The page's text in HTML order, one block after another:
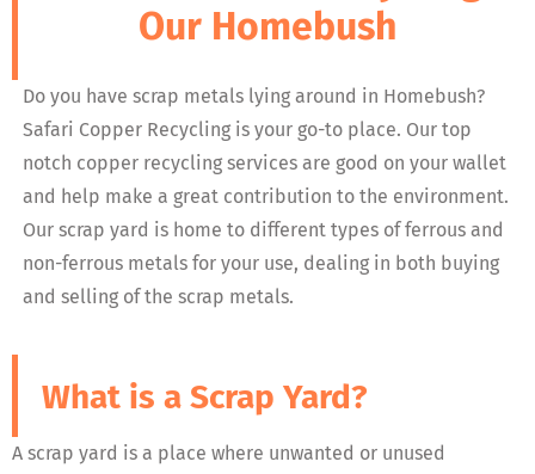
Our Homebush
Do you have scrap metals lying around in Homebush?
Safari Copper Recycling is your go-to place. Our top
notch copper recycling services are good on your wallet
and help make a great contribution to the environment.
Our scrap yard is home to different types of ferrous and
non-ferrous metals for your use, dealing in both buying
and selling of the scrap metals.
What is a Scrap Yard?
A scrap yard is a place where unwanted or unused